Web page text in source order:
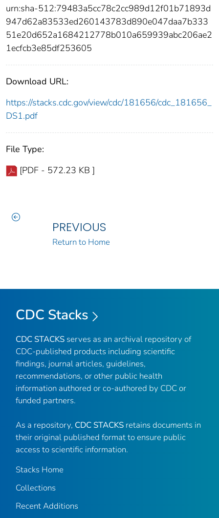
urn:sha-512:79483a5cc78c2cc989d12f01b71893d
947d62a83533ed260143783d890e047daa7b333
51e20d652a1684212778b010a659939abc206ae2
1ecfcb3e85df253605
Download URL:
https://stacks.cdc.gov/view/cdc/181656/cdc_181656_
DS1.pdf
File Type:
[PDF - 572.23 KB ]
PREVIOUS
Return to Home
CDC Stacks
CDC STACKS serves as an archival repository of
CDC-published products including scientific
findings, journal articles, guidelines,
recommendations, or other public health
information authored or co-authored by CDC or
funded partners.
As a repository, CDC STACKS retains documents in
their original published format to ensure public
access to scientific information.
Stacks Home
Collections
Recent Additions